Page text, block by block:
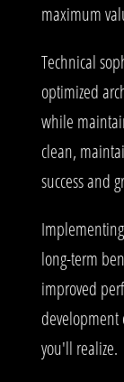
maximum
Technical
optimized
while
clean,
success and
long-term
improved
development
you'll realize.